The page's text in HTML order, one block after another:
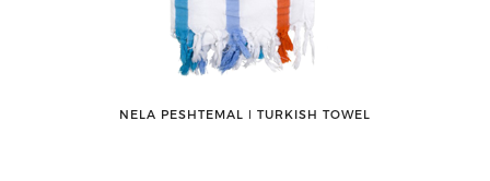
NELA PESHTEMAL ǀ TURKISH TOWEL